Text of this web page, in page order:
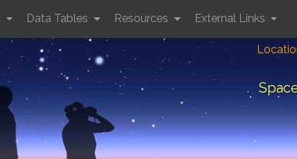
Data Tables Resources External Links